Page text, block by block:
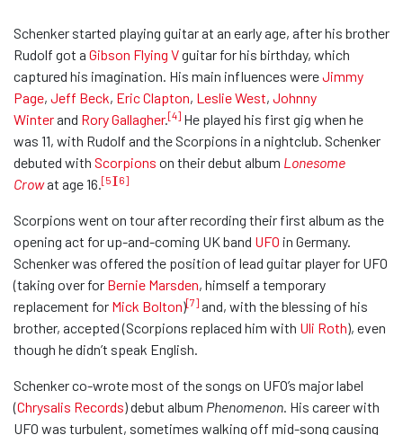
Schenker started playing guitar at an early age, after his brother
Rudolf got a Gibson Flying Vguitar for his birthday, which
captured his imagination. His main influences wereJimmy
Page, Jeff Beck, Eric Clapton, Leslie West, Johnny
Winterand Rory Gallagher.[4] He played his first gig when he
was 11, with Rudolf and the Scorpions in a nightclub. Schenker
debuted with Scorpions on their debut album Lonesome
Crowat age 16.[5][6]
Scorpions went on tour after recording their first album as the
opening act for up-and-coming UK band UFO in Germany.
Schenker was offered the position of lead guitar player for UFO
(taking over for Bernie Marsden, himself a temporary
replacement for Mick Bolton)[7] and, with the blessing of his
brother, accepted (Scorpions replaced him with Uli Roth), even
though he didn’t speak English.
Schenker co-wrote most of the songs on UFO’s major label
(Chrysalis Records) debut album Phenomenon. His career with
UFO was turbulent, sometimes walking off mid-song causing